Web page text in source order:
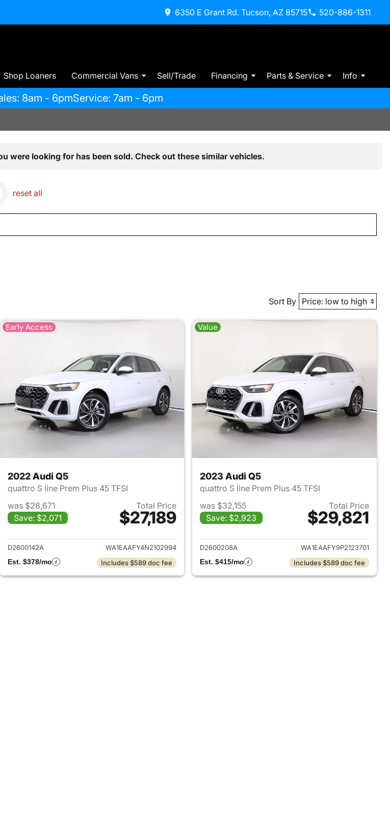
6350 E Grant Rd. Tucson, AZ 85715 520-886-1311
Shop Loaners Commercial Vans Sell/Trade Financing Parts & Service Info
8am - 6pmService: 7am - 6pm
were looking for has been sold. Check out these similar vehicles.
reset all
Sort By
Early Access
2022 Audi Q5
quattro S line Prem Plus 45 TFSI
was $28,671
Save: $2,071
Total Price
$27,189
View details for 2022 Audi Q5
D2600142A
WA1EAAFY4N2102994
Est. $378/mo
Includes $589 doc fee
Value
2023 Audi Q5
quattro S line Prem Plus 45 TFSI
was $32,155
Save: $2,923
Total Price
$29,821
View details for 2023 Audi
D2600208A
WA1EAAFY9P2123701
Est. $415/mo
Includes $589 doc fee